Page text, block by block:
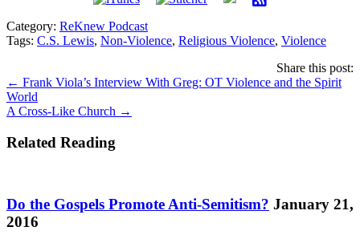
Category: ReKnew Podcast
Tags: C.S. Lewis, Non-Violence, Religious Violence, Violence
Share this post:
Posts
navigation
← Frank Viola’s Interview With Greg: OT Violence and the Spirit
World
A Cross-Like Church →
Related Reading
Do the Gospels Promote Anti-Semitism? January 21,
2016